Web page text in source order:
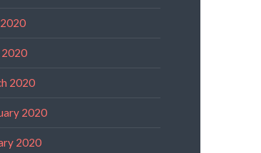
2020
2020
2020